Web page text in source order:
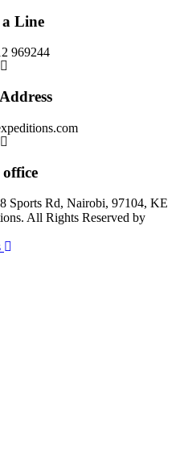
Line
969244
Sports Rd, Nairobi, 97104, KE
All Rights Reserved by